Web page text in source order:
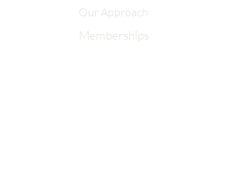
Our Approach
Memberships